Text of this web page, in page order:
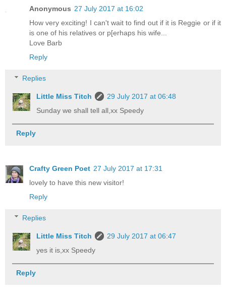
Anonymous 27 July 2017 at 16:02
How very exciting! I can't wait to find out if it is Reggie or if it
is one of his relatives or p[erhaps his wife...
Love Barb
Reply
Replies
Little Miss Titch
29 July 2017 at 06:48
Sunday we shall tell all,xx Speedy
Reply
Crafty Green Poet 27 July 2017 at 17:31
lovely to have this new visitor!
Reply
Replies
Little Miss Titch
29 July 2017 at 06:47
yes it is,xx Speedy
Reply